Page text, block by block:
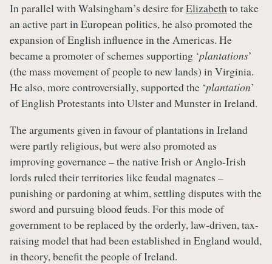
In parallel with Walsingham’s desire forElizabethto take
an active part in European politics, he also promoted the
expansion of English influence in the Americas. He
became a promoter of schemes supporting ‘plantations’
(the mass movement of people to new lands) in Virginia.
He also, more controversially, supported the ‘plantation’
of English Protestants into Ulster and Munster in Ireland.
The arguments given in favour of plantations in Ireland
were partly religious, but were also promoted as
improving governance – the native Irish or Anglo-Irish
lords ruled their territories like feudal magnates –
punishing or pardoning at whim, settling disputes with the
sword and pursuing blood feuds. For this mode of
government to be replaced by the orderly, law-driven, tax-
raising model that had been established in England would,
in theory, benefit the people of Ireland.